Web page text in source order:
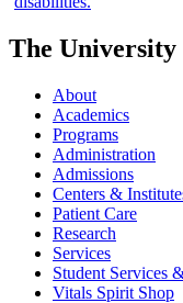
The University
About
Academics
Programs
Administration
Admissions
Centers &
Patient Care
Research
Services
Student Services
Vitals Spirit Shop